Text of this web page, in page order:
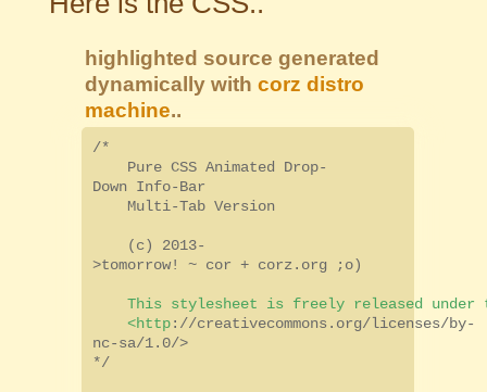
highlighted source generated
dynamically withcorz distro
machine..
/*
Pure CSS Animated Drop-
Down Info-Bar
Multi-Tab Version
(c) 2013-
>tomorrow! ~ cor + corz.org ;o)
This stylesheet is freely released under
<http: //creativecommons.org/licenses/by-
nc-sa/1.0/>
*/